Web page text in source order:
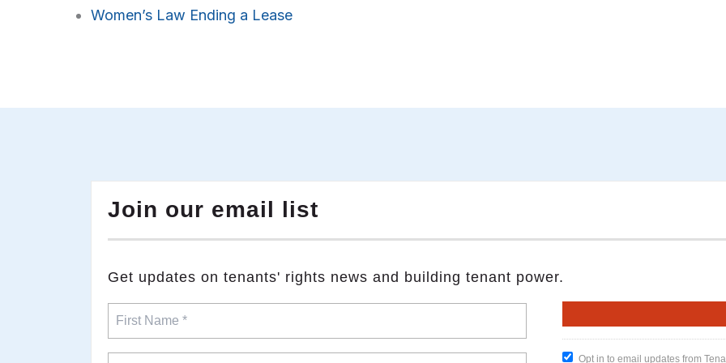
Women’s Law Ending a Lease
Join our email list
​Get updates on tenants' rights news and building tenant power.
Opt in to email updates from